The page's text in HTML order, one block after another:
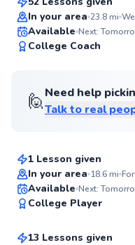
In your area 23.8mi
Available Next:
College Coach
🙋Need help
Talk to real
Alex
1 Lesson given
In your area 18.6mi
Available Next:
College Player
Richard
From$100per lesson
13 Lessons given